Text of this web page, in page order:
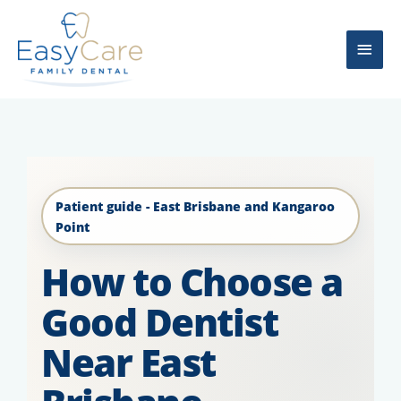
content
Main
Patient guide - East Brisbane and Kangaroo
Point
How to Choose a
Good Dentist
Near East